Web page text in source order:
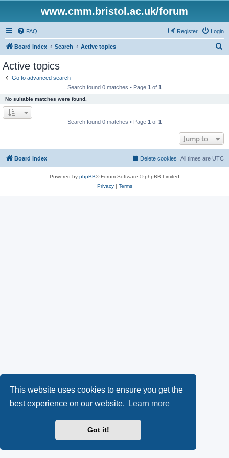
This website uses cookies to ensure you get the
best experience on our website.
Learn more
Got it!
www.cmm.bristol.ac.uk/forum
FAQ Login
Register
Board index Search Active topics
Active topics
Go to advanced search
Search found 0 matches • Page 1 of 1
No suitable matches were found.
Search found 0 matches • Page 1 of 1
Jump to
Board index All times are UTC
Delete cookies
Powered by phpBB® Forum Software © phpBB Limited
Privacy| Terms